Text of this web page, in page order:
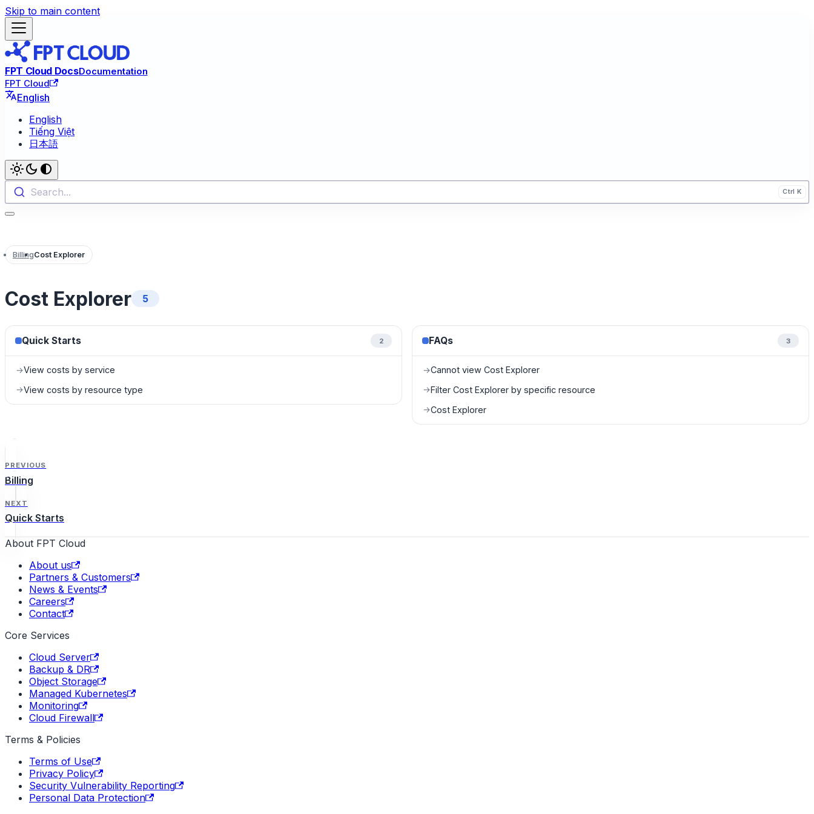
Skip to main content
FPT Cloud DocsDocumentation
FPT Cloud
English
English
Tiếng Việt
日本語
Search...
BillingCost Explorer
Cost Explorer 5
Quick Starts 2
→View costs by service
→View costs by resource type
FAQs 3
→Cannot view Cost Explorer
→Filter Cost Explorer by specific resource
→Cost Explorer
PREVIOUS
Billing
NEXT
Quick Starts
About FPT Cloud
About us
Partners & Customers
News & Events
Careers
Contact
Core Services
Cloud Server
Backup & DR
Object Storage
Managed Kubernetes
Monitoring
Cloud Firewall
Terms & Policies
Terms of Use
Privacy Policy
Security Vulnerability Reporting
Personal Data Protection